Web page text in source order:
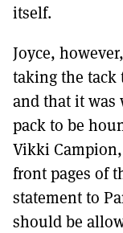
itself.
Joyce,
taking the tack
and that it was
pack to be
Vikki
front pages of
statement to
should be